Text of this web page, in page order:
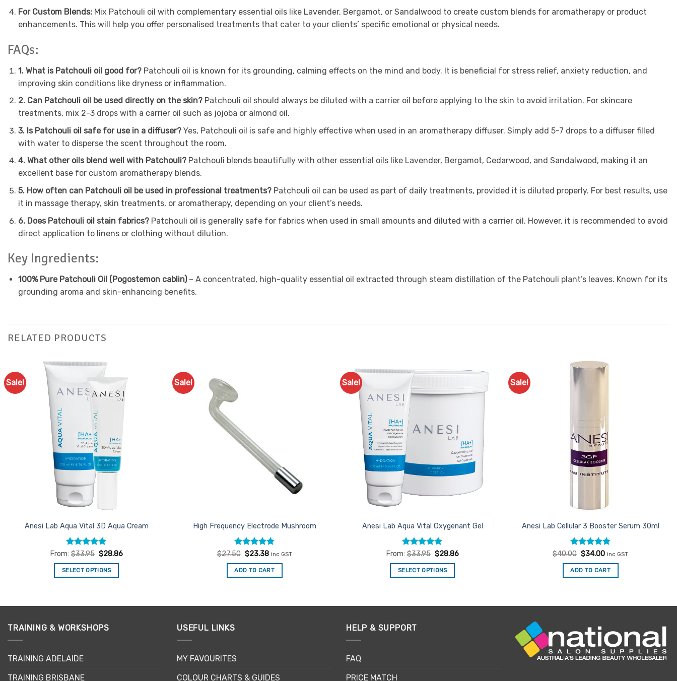
For Custom Blends:Mix Patchouli oil with complementary essential oils like Lavender, Bergamot, or Sandalwood to create custom blends for aromatherapy or product
enhancements. This will help you offer personalised treatments that cater to your clients’ specific emotional or physical needs.
FAQs:
1. What is Patchouli oil good for?Patchouli oil is known for its grounding, calming effects on the mind and body. It is beneficial for stress relief, anxiety reduction, and
improving skin conditions like dryness or inflammation.
2. Can Patchouli oil be used directly on the skin?Patchouli oil should always be diluted with a carrier oil before applying to the skin to avoid irritation. For skincare
treatments, mix 2-3 drops with a carrier oil such as jojoba or almond oil.
3. Is Patchouli oil safe for use in a diffuser?Yes, Patchouli oil is safe and highly effective when used in an aromatherapy diffuser. Simply add 5-7 drops to a diffuser filled
with water to disperse the scent throughout the room.
4. What other oils blend well with Patchouli?Patchouli blends beautifully with other essential oils like Lavender, Bergamot, Cedarwood, and Sandalwood, making it an
excellent base for custom aromatherapy blends.
5. How often can Patchouli oil be used in professional treatments?Patchouli oil can be used as part of daily treatments, provided it is diluted properly. For best results, use
it in massage therapy, skin treatments, or aromatherapy, depending on your client’s needs.
6. Does Patchouli oil stain fabrics?Patchouli oil is generally safe for fabrics when used in small amounts and diluted with a carrier oil. However, it is recommended to avoid
direct application to linens or clothing without dilution.
Key Ingredients:
100% Pure Patchouli Oil (Pogostemon cablin)– A concentrated, high-quality essential oil extracted through steam distillation of the Patchouli plant’s leaves. Known for its
grounding aroma and skin-enhancing benefits.
RELATED PRODUCTS
Sale!
Anesi Lab Aqua Vital 3D Aqua Cream
Rated4.93
From:$33.95 $28.86
SELECT OPTIONS
has
variants.
Sale!
High Frequency Electrode Mushroom
Rated5
$27.50 Original
was:
$27.50.
$23.38Current
is:
$23.38.
inc GST
ADD TO CART
Sale!
Add to
Favourites
Anesi Lab Aqua Vital Oxygenant Gel
Rated4.86
From:$33.95 $28.86
SELECT OPTIONS
has
Sale!
Anesi Lab Cellular 3 Booster Serum 30ml
Rated5
$40.00 Original
was:
$40.00.
$34.00Current
is:
$34.00.
inc GST
ADD TO CART
TRAINING & WORKSHOPS
TRAINING ADELAIDE
TRAINING BRISBANE
USEFUL LINKS
MY FAVOURITES
COLOUR CHARTS & GUIDES
HELP & SUPPORT
FAQ
PRICE MATCH